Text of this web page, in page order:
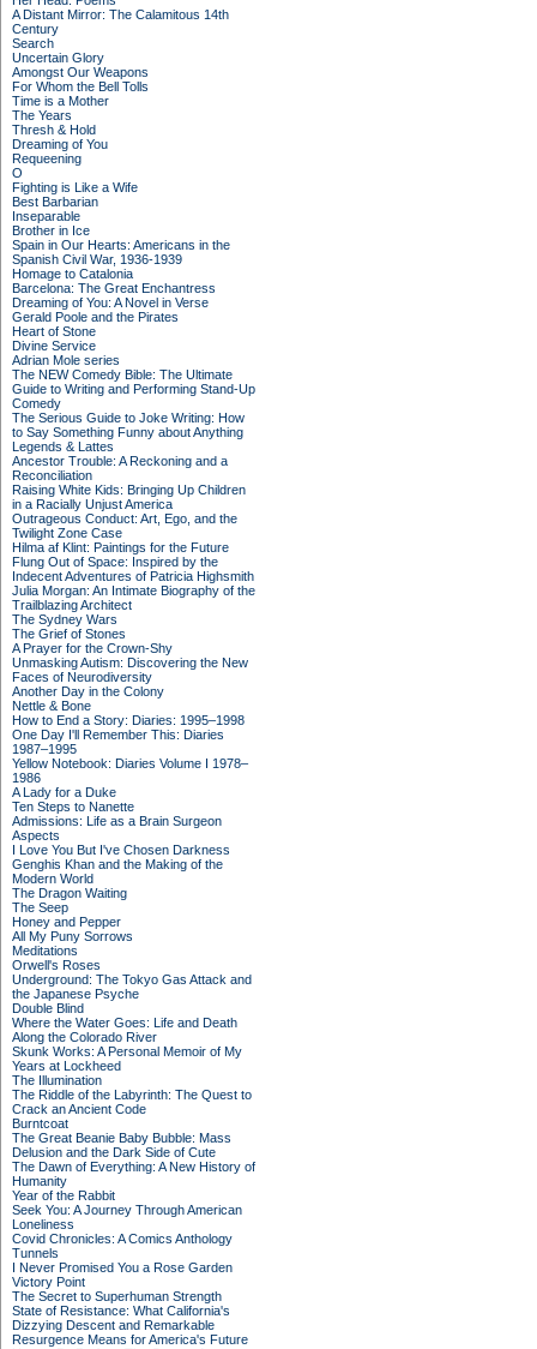
A Distant Mirror: The Calamitous 14th
Century
Search
Uncertain Glory
Amongst Our Weapons
For Whom the Bell Tolls
Time is a Mother
The Years
Thresh & Hold
Dreaming of You
Requeening
O
Fighting is Like a Wife
Best Barbarian
Inseparable
Brother in Ice
Spain in Our Hearts: Americans in the
Spanish Civil War, 1936-1939
Homage to Catalonia
Barcelona: The Great Enchantress
Dreaming of You: A Novel in Verse
Gerald Poole and the Pirates
Heart of Stone
Divine Service
Adrian Mole series
The NEW Comedy Bible: The Ultimate
Guide to Writing and Performing Stand-Up
Comedy
The Serious Guide to Joke Writing: How
to Say Something Funny about Anything
Legends & Lattes
Ancestor Trouble: A Reckoning and a
Reconciliation
Raising White Kids: Bringing Up Children
in a Racially Unjust America
Outrageous Conduct: Art, Ego, and the
Twilight Zone Case
Hilma af Klint: Paintings for the Future
Flung Out of Space: Inspired by the
Indecent Adventures of Patricia Highsmith
Julia Morgan: An Intimate Biography of the
Trailblazing Architect
The Sydney Wars
The Grief of Stones
A Prayer for the Crown-Shy
Unmasking Autism: Discovering the New
Faces of Neurodiversity
Another Day in the Colony
Nettle & Bone
How to End a Story: Diaries: 1995–1998
One Day I'll Remember This: Diaries
1987–1995
Yellow Notebook: Diaries Volume I 1978–
1986
A Lady for a Duke
Ten Steps to Nanette
Admissions: Life as a Brain Surgeon
Aspects
I Love You But I've Chosen Darkness
Genghis Khan and the Making of the
Modern World
The Dragon Waiting
The Seep
Honey and Pepper
All My Puny Sorrows
Meditations
Orwell's Roses
Underground: The Tokyo Gas Attack and
the Japanese Psyche
Double Blind
Where the Water Goes: Life and Death
Along the Colorado River
Skunk Works: A Personal Memoir of My
Years at Lockheed
The Illumination
The Riddle of the Labyrinth: The Quest to
Crack an Ancient Code
Burntcoat
The Great Beanie Baby Bubble: Mass
Delusion and the Dark Side of Cute
The Dawn of Everything: A New History of
Humanity
Year of the Rabbit
Seek You: A Journey Through American
Loneliness
Covid Chronicles: A Comics Anthology
Tunnels
I Never Promised You a Rose Garden
Victory Point
The Secret to Superhuman Strength
State of Resistance: What California's
Dizzying Descent and Remarkable
Resurgence Means for America's Future